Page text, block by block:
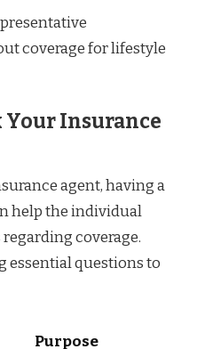
coverage for lifestyle
Your Insurance
agent, having a
help the individual
coverage.
essential questions to
Purpose